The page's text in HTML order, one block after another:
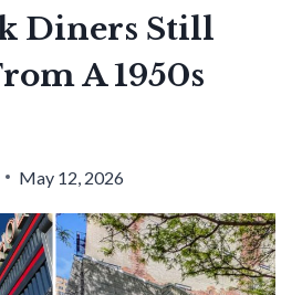
Diners Still
A 1950s
May 12, 2026